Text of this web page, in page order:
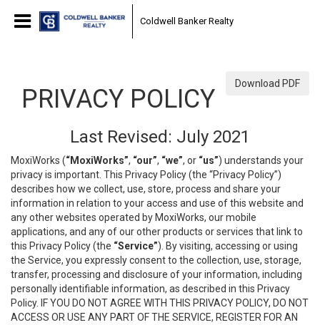
Coldwell Banker Realty
Download PDF
PRIVACY POLICY
Last Revised: July 2021
MoxiWorks (“MoxiWorks”, “our”, “we”, or “us”) understands your
privacy is important. This Privacy Policy (the “Privacy Policy”)
describes how we collect, use, store, process and share your
information in relation to your access and use of this website and
any other websites operated by MoxiWorks, our mobile
applications, and any of our other products or services that link to
this Privacy Policy (the “Service”). By visiting, accessing or using
the Service, you expressly consent to the collection, use, storage,
transfer, processing and disclosure of your information, including
personally identifiable information, as described in this Privacy
Policy. IF YOU DO NOT AGREE WITH THIS PRIVACY POLICY, DO NOT
ACCESS OR USE ANY PART OF THE SERVICE, REGISTER FOR AN